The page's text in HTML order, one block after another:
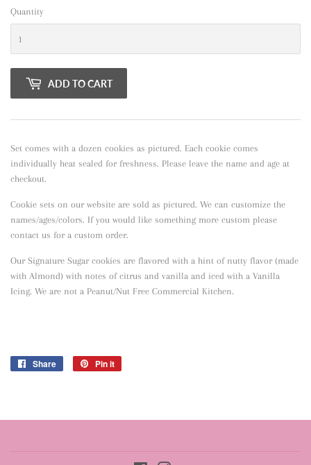
Quantity
ADD TO CART
Set comes with a dozen cookies as pictured. Each cookie comes
individually heat sealed for freshness. Please leave the name and age at
checkout.
Cookie sets on our website are sold as pictured. We can customize the
names/ages/colors. If you would like something more custom please
contact us for a custom order.
Our Signature Sugar cookies are flavored with a hint of nutty flavor (made
with Almond) with notes of citrus and vanilla and iced with a Vanilla
Icing. We are not a Peanut/Nut Free Commercial Kitchen.
Share
Share
Pin it